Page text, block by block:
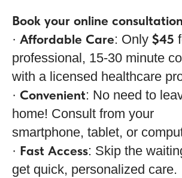
Book your online consultation
· Affordable Care: Only $45
professional, 15-30 minute
with a licensed healthcare
· Convenient: No need to
home! Consult from your
smartphone, tablet, or
· Fast Access: Skip the
get quick, personalized care.